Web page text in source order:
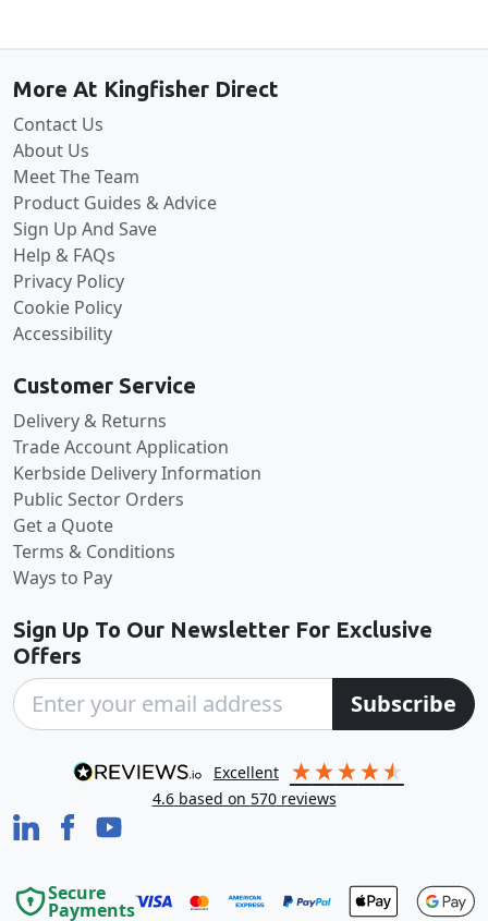
More At Kingfisher Direct
Contact Us
About Us
Meet The Team
Product Guides & Advice
Sign Up And Save
Help & FAQs
Privacy Policy
Cookie Policy
Accessibility
Customer Service
Delivery & Returns
Trade Account Application
Kerbside Delivery Information
Public Sector Orders
Get a Quote
Terms & Conditions
Ways to Pay
Sign Up To Our Newsletter For Exclusive
Offers
Subscribe
excellent
4.6 based on 570reviews
Secure
Payments